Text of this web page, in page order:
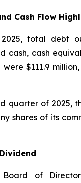
Cash Flow
total debt
cash, cash
were $111.9
quarter of 2025,
shares of its
Board of